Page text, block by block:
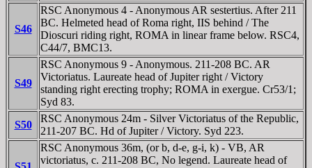
S46
RSC Anonymous 4 - Anonymous AR sestertius. After 211
BC. Helmeted head of Roma right, IIS behind / The
Dioscuri riding right, ROMA in linear frame below. RSC4,
C44/7, BMC13.
S49
RSC Anonymous 9 - Anonymous. 211-208 BC. AR
Victoriatus. Laureate head of Jupiter right / Victory
standing right erecting trophy; ROMA in exergue. Cr53/1;
Syd 83.
S50
RSC Anonymous 24m - Silver Victoriatus of the Republic,
211-207 BC. Hd of Jupiter / Victory. Syd 223.
RSC Anonymous 36m, (or b, d-e, g-i, k) - VB, AR
victoriatus, c. 211-208 BC, No legend. Laureate head of